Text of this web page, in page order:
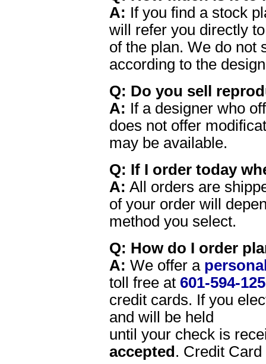
A: If you find a stock
will refer you directly
of the plan. We do not
according to the
Q: Do you sell
A: If a designer who
does not offer
may be available.
Q: If I order today
A: All orders are
of your order will
method you select.
Q: How do I order
A: We offer a
toll free at 601-594-
credit cards. If you
and will be held
until your check is
accepted . Credit